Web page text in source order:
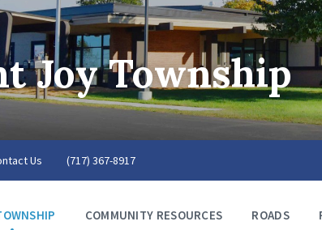
Joy Township
Us (717) 367-8917
COMMUNITY RESOURCES ROADS